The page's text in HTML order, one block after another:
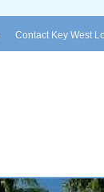
Contact Key West